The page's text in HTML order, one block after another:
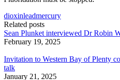
dioxinleadmercury
Related posts
Sean Plunket interviewed Dr Robin
February 19, 2025
Invitation to Western Bay of Plenty
talk
January 21, 2025